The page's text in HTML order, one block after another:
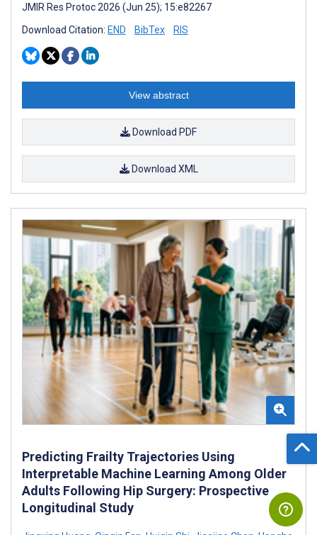
JMIR Res Protoc 2026 (Jun 25); 15:e82267
Download Citation: END BibTex RIS
View abstract
Download PDF
Download XML
Predicting Frailty Trajectories Using
Interpretable Machine Learning Among Older
Adults Following Hip Surgery: Prospective
Longitudinal Study